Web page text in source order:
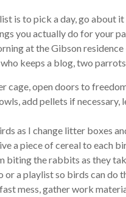
is to pick a day, go about
you actually do for your
at the Gibson
keeps a blog, two
cage, open doors to
add pellets if
as I change litter boxes
a piece of cereal to each
biting the rabbits as they
or a playlist so birds can do
mess, gather work